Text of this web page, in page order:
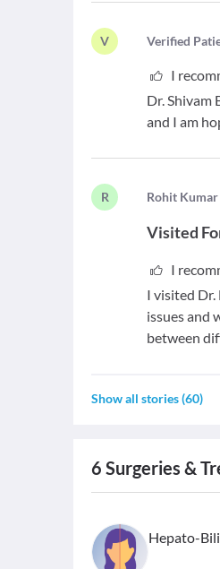
V Verified
I
Dr. Shivam
and I am
R Rohit
Visited
I
I visited
issues and
between
Show all stories(60)
6 Surgeries &
Hepato-